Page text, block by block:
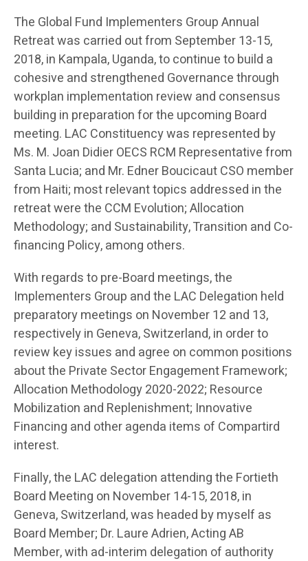
The Global Fund Implementers Group Annual
Retreat was carried out from September 13-15,
2018, in Kampala, Uganda, to continue to build a
cohesive and strengthened Governance through
workplan implementation review and consensus
building in preparation for the upcoming Board
meeting. LAC Constituency was represented by
Ms. M. Joan Didier OECS RCM Representative from
Santa Lucia; and Mr. Edner Boucicaut CSO member
from Haiti; most relevant topics addressed in the
retreat were the CCM Evolution; Allocation
Methodology; and Sustainability, Transition and Co-
financing Policy, among others.
With regards to pre-Board meetings, the
Implementers Group and the LAC Delegation held
preparatory meetings on November 12 and 13,
respectively in Geneva, Switzerland, in order to
review key issues and agree on common positions
about the Private Sector Engagement Framework;
Allocation Methodology 2020-2022; Resource
Mobilization and Replenishment; Innovative
Financing and other agenda items of Compartird
interest.
Finally, the LAC delegation attending the Fortieth
Board Meeting on November 14-15, 2018, in
Geneva, Switzerland, was headed by myself as
Board Member; Dr. Laure Adrien, Acting AB
Member, with ad-interim delegation of authority